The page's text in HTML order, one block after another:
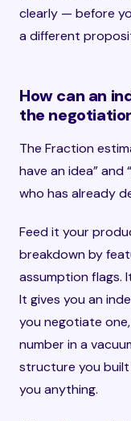
clearly — before
a different
How can an
the
The Fraction
have an idea”
who has already
Feed it your
breakdown by
assumption flags.
It gives you an
you negotiate
number in a
structure you
you anything.